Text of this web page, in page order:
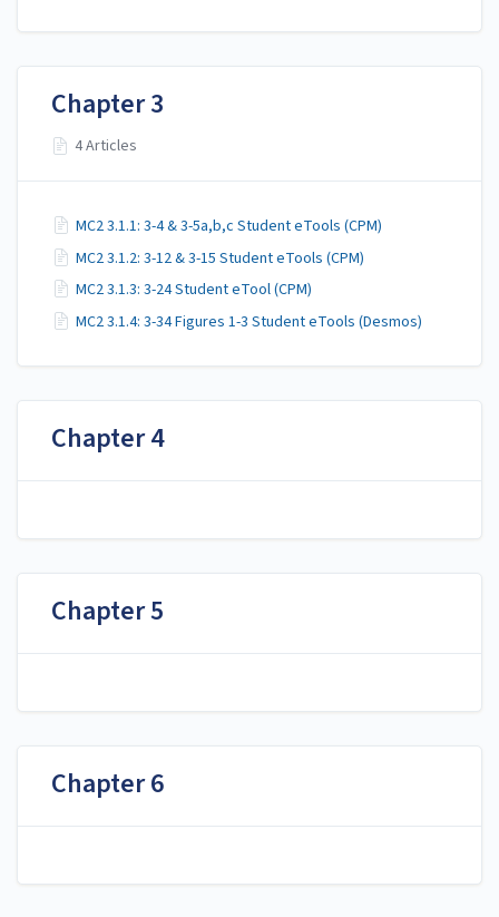
Chapter 3
4 Articles
MC2 3.1.1: 3-4 & 3-5a,b,c Student eTools (CPM)
MC2 3.1.2: 3-12 & 3-15 Student eTools (CPM)
MC2 3.1.3: 3-24 Student eTool (CPM)
MC2 3.1.4: 3-34 Figures 1-3 Student eTools (Desmos)
Chapter 4
Chapter 5
Chapter 6